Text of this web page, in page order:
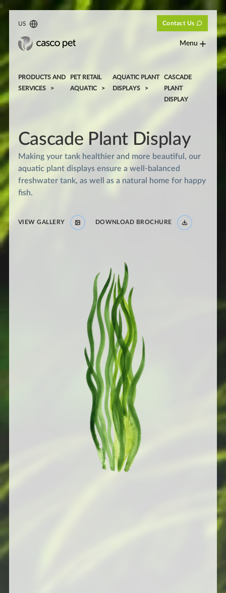
US Contact Us
Menu
PRODUCTS AND
SERVICES
PET RETAIL
AQUATIC
AQUATIC PLANT
DISPLAYS
CASCADE
PLANT
DISPLAY
Cascade Plant Display
Making your tank healthier and more beautiful, our
aquatic plant displays ensure a well-balanced
freshwater tank, as well as a natural home for happy
fish.
VIEW GALLERY DOWNLOAD BROCHURE